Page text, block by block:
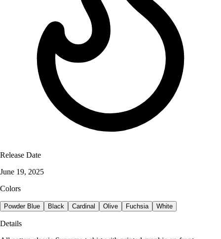
Release Date
June 19, 2025
Colors
Powder Blue Black Cardinal Olive Fuchsia White
Details